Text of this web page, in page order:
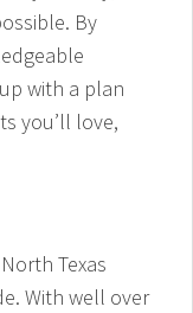
By
with a plan
you’ll love,
Texas
With well over